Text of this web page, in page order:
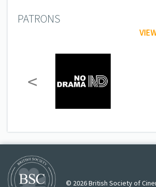
PATRONS
<
© 2026 British Society of